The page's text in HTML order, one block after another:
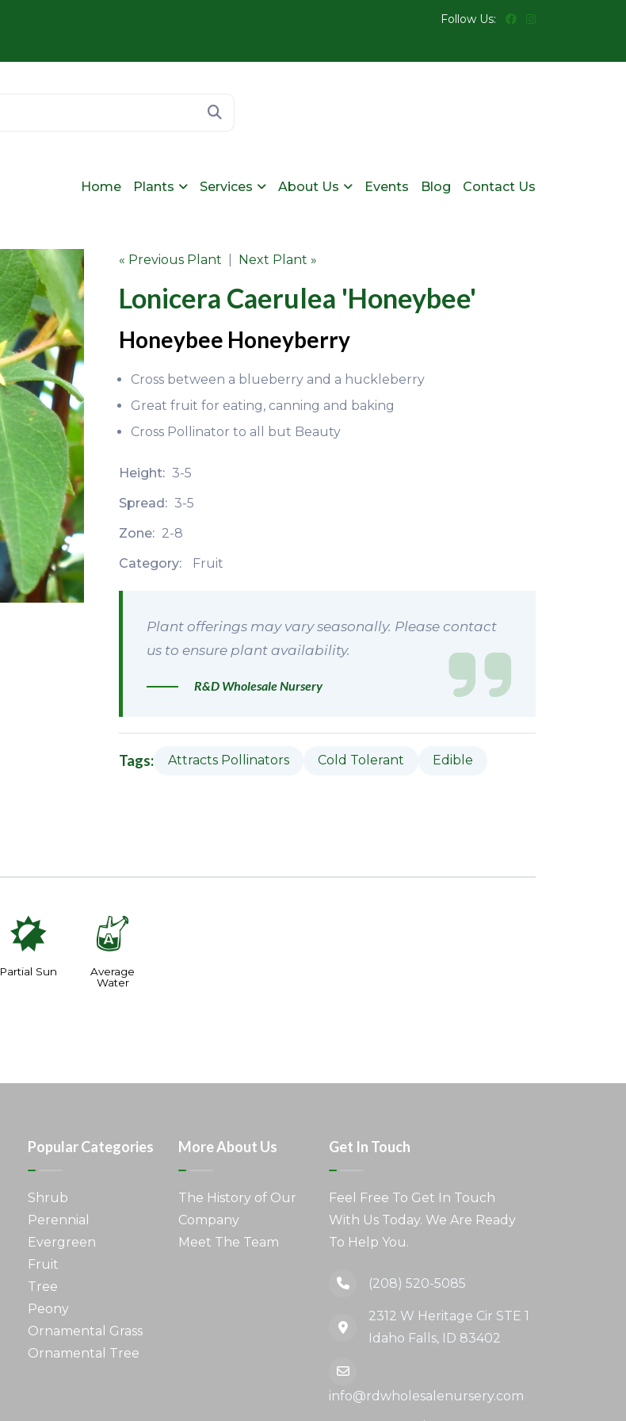
Follow Us:
Home Plants Services About Us Events Blog Contact Us
« Previous Plant Next Plant »
Lonicera Caerulea 'honeybee'
Honeybee Honeyberry
Cross between a blueberry and a huckleberry
Great fruit for eating, canning and baking
Cross Pollinator to all but Beauty
Height: 3-5
Spread: 3-5
Zone: 2-8
Category:
Fruit
Plant offerings may vary seasonally. Please contact
us to ensure plant availability.
R&D Wholesale Nursery
Tags: Attracts Pollinators Cold Tolerant Edible
p
Partial Sun
x
Average
Water
Popular Categories
Shrub
Perennial
Evergreen
Fruit
Tree
Peony
Ornamental Grass
Ornamental Tree
More About Us
The History of Our
Company
Meet The Team
Get In Touch
Feel Free To Get In Touch
With Us Today. We Are Ready
To Help You.
(208) 520-5085
2312 W Heritage Cir STE 1
Idaho Falls, ID 83402
info@rdwholesalenursery.com